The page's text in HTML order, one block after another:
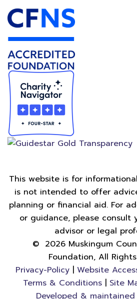
This website is for
is not intended to offer
planning or financial aid. For
or guidance, please consult
advisor or legal
© 2026Muskingum
Foundation, All
Privacy-Policy| Website
Terms & Conditions| Site
Developed & maintained